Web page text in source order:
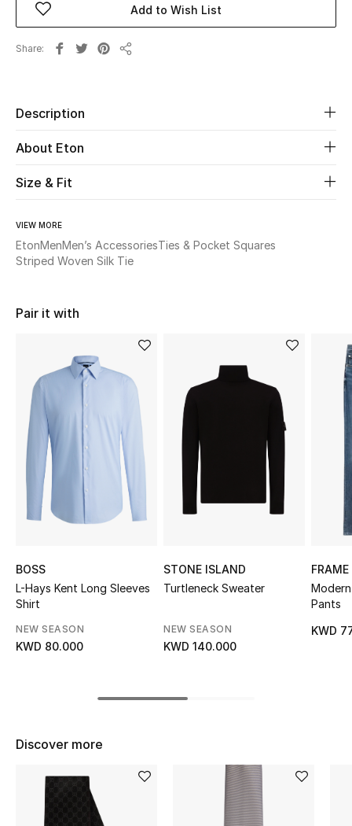
Women
Women's Bags
Men
Fine Jewelry
Women
View All
Sale
New Season
The Resort Edit
Online Exclusives
Women's Bags
Add to Wish List
Share
Description
About Eton
Size & Fit
VIEW MORE
EtonMenMen’s AccessoriesTies & Pocket Squares
Striped Woven Silk Tie
Pair it with
BOSS
L-Hays Kent Long Sleeves
Shirt
NEW SEASON
KWD 80.000
STONE ISLAND
Turtleneck Sweater
NEW SEASON
KWD 140.000
FRAME
Pants
KWD
Discover more